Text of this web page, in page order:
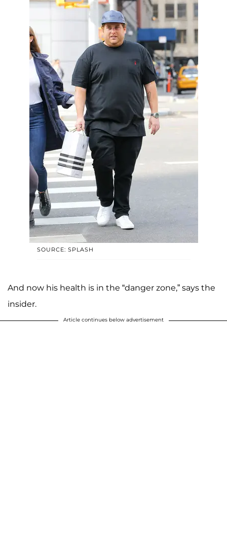
SOURCE: SPLASH
And now his health is in the “danger zone,” says the
insider.
Article continues below advertisement